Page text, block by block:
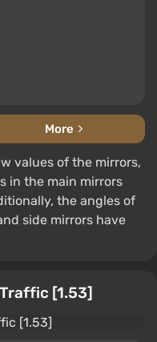
More
values of the mirrors,
in the main mirrors
the angles of
side mirrors have
[1.53]